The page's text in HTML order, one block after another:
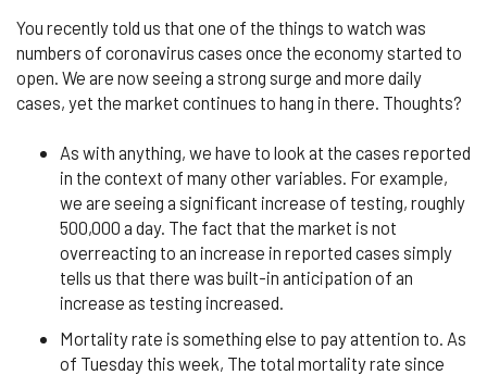
You recently told us that one of the things to watch was
numbers of coronavirus cases once the economy started to
open. We are now seeing a strong surge and more daily
cases, yet the market continues to hang in there. Thoughts?
As with anything, we have to look at the cases reported
in the context of many other variables. For example,
we are seeing a significant increase of testing, roughly
500,000 a day. The fact that the market is not
overreacting to an increase in reported cases simply
tells us that there was built-in anticipation of an
increase as testing increased.
Mortality rate is something else to pay attention to. As
of Tuesday this week, The total mortality rate since
error-free, nor that this website and its server are
without computer viruses or other harmful
material. If your use of this website or material
from it results in any costs or expenses, we will
not be responsible for those costs or expenses.
without any warranties of any kind, to the fullest
extent permitted by law.
Please bear in mind that we will not be liable for any
losses or damages arising under these Terms &
Conditions or in connection with this website,
whether arising in tort, contract, or otherwise –
including, without limitation, any loss of profit,
contracts, business, goodwill, data, income,
revenue or anticipated savings.